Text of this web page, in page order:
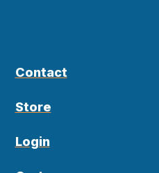
Contact
Store
Login